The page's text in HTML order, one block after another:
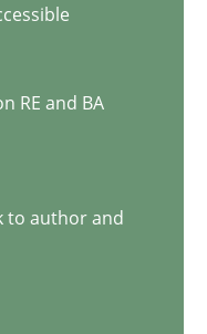
RE and BA
to author and
Exchange Disrupts